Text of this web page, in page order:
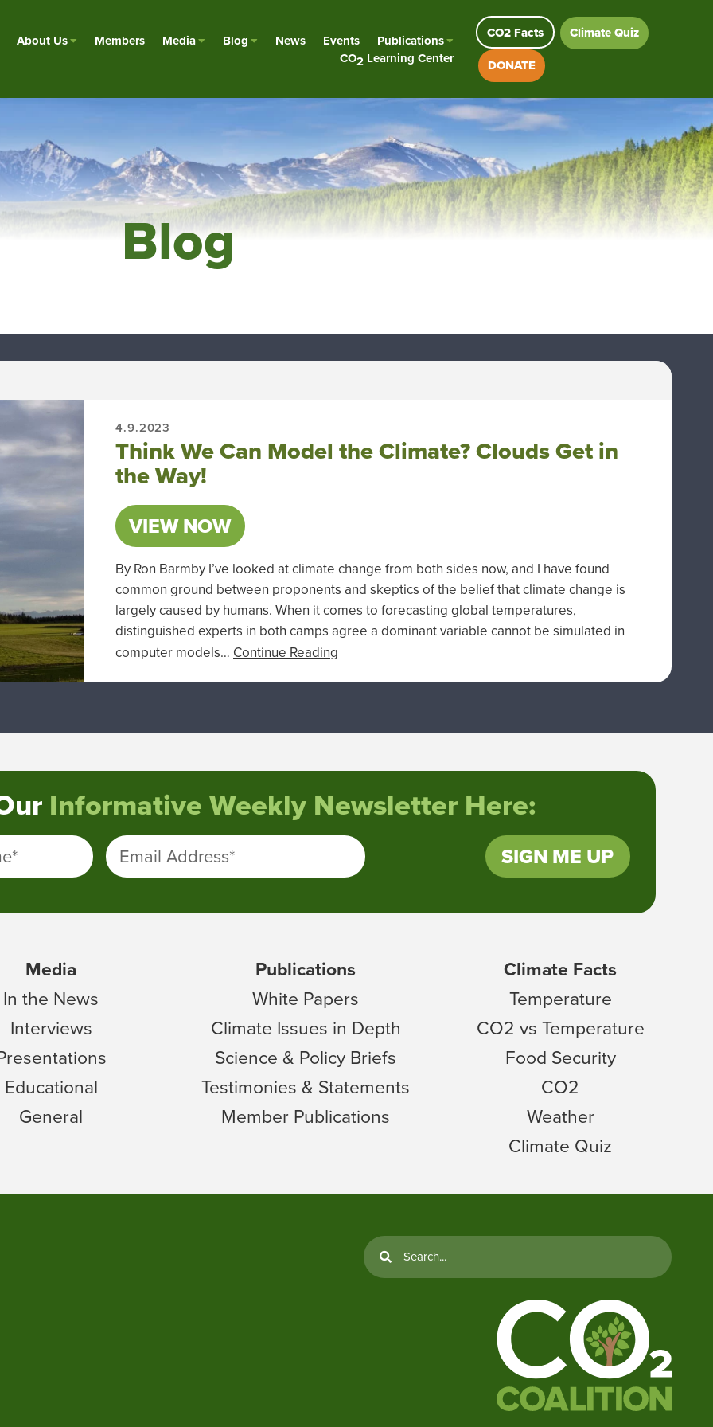
About Us Members Media Blog News Events
Publications
CO2 Learning Center
CO2 Facts
Climate Quiz
DONATE
Blog
4.9.2023
Think We Can Model the Climate? Clouds Get in
the Way!
VIEW NOW
By Ron Barmby I’ve looked at climate change from both sides now, and I have found
common ground between proponents and skeptics of the belief that climate change is
largely caused by humans. When it comes to forecasting global temperatures,
distinguished experts in both camps agree a dominant variable cannot be simulated in
computer models… Continue Reading
Informative Weekly Newsletter Here:
* Email Address* SIGN ME UP
Media
In the News
Interviews
Educational
General
Publications
White Papers
Climate Issues in Depth
Science & Policy Briefs
Testimonies & Statements
Member Publications
Climate Facts
Temperature
CO2 vs Temperature
Food Security
CO2
Weather
Climate Quiz